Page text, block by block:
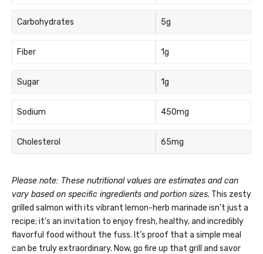
Carbohydrates 5g
Fiber 1g
Sugar 1g
Sodium 450mg
Cholesterol 65mg
Please note: These nutritional values are estimates and can
vary based on specific ingredients and portion sizes. This zesty
grilled salmon with its vibrant lemon-herb marinade isn’t just a
recipe; it’s an invitation to enjoy fresh, healthy, and incredibly
flavorful food without the fuss. It’s proof that a simple meal
can be truly extraordinary. Now, go fire up that grill and savor